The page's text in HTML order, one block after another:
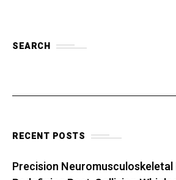
SEARCH
RECENT POSTS
Precision